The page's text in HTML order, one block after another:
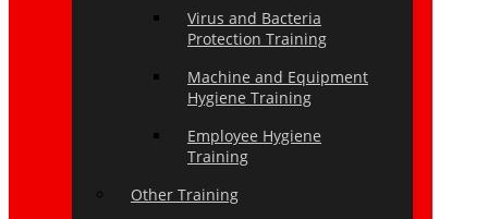
Virus and Bacteria
Protection Training
Machine and Equipment
Hygiene Training
Employee Hygiene
Training
Other Training